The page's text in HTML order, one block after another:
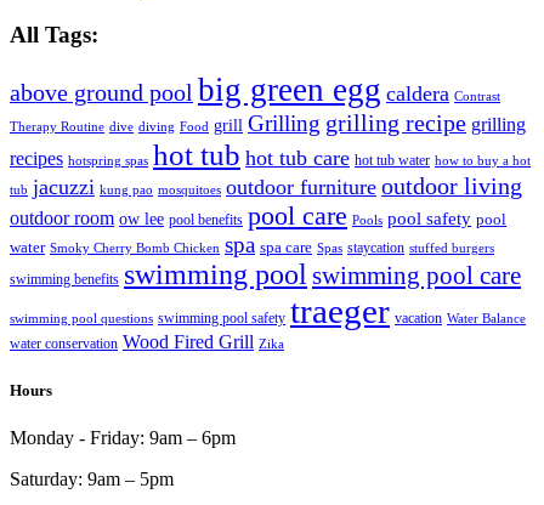
All Tags:
above ground pool big green egg caldera Contrast
Therapy Routine dive diving Food grill Grilling grilling recipe grilling
recipes hotspring spas hot tub hot tub care hot tub water how to buy a hot
tub jacuzzi kung pao mosquitoes outdoor furniture outdoor living
outdoor room ow lee pool benefits pool care Pools pool safety pool
water Smoky Cherry Bomb Chicken spa spa care Spas staycation stuffed burgers
swimming benefits swimming pool swimming pool care
swimming pool questions swimming pool safety traeger vacation Water Balance
water conservation Wood Fired Grill Zika
Hours
Monday - Friday: 9am – 6pm
Saturday: 9am – 5pm